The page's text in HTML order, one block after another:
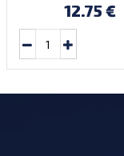
12.75 €